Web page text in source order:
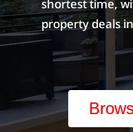
shortest time,
property deals